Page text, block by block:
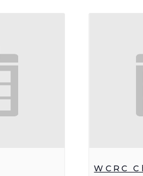
WCRC